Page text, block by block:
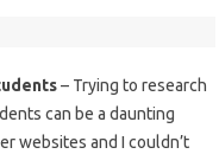
– Trying to research
can be a daunting
websites and I couldn’t